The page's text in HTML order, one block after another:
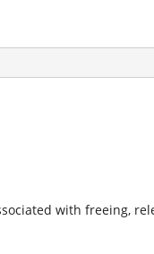
with freeing,